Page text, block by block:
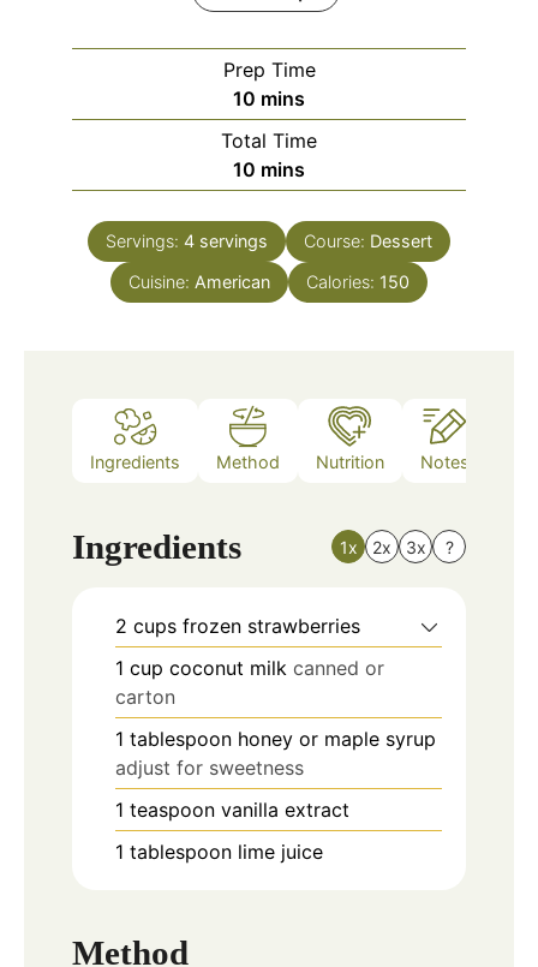
Prep Time
10 minutes
mins
Total Time
10 minutes
mins
Servings: 4 servings Course: Dessert
Cuisine: American Calories: 150
Ingredients Method Nutrition Notes
Ingredients 1x 2x 3x ?
2 cups frozen strawberries
1 cup coconut milk canned or
carton
1 tablespoon honey or maple syrup
adjust for sweetness
1 teaspoon vanilla extract
1 tablespoon lime juice
Method